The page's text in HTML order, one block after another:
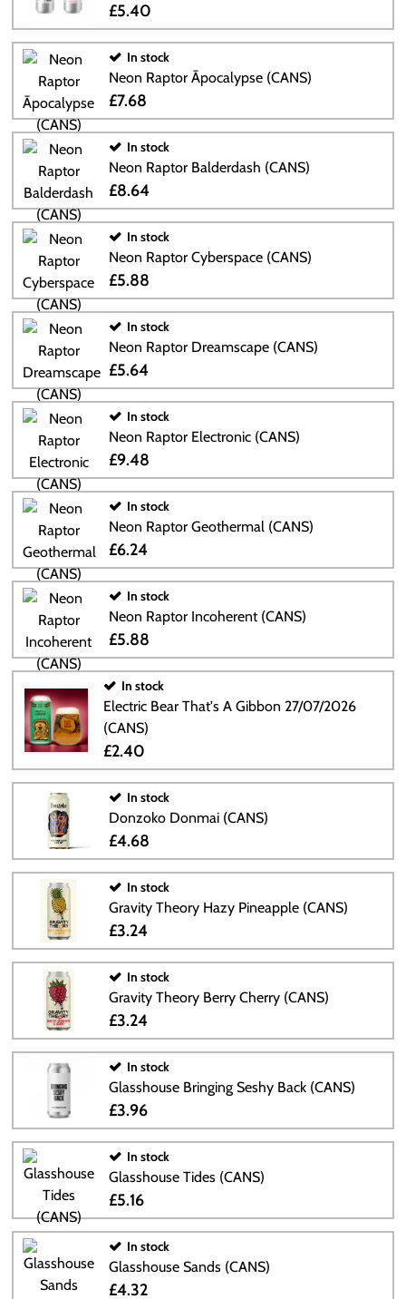
£5.40
In stock
Neon Raptor Āpocalypse (CANS)
£7.68
In stock
Neon Raptor Balderdash (CANS)
£8.64
In stock
Neon Raptor Cyberspace (CANS)
£5.88
In stock
Neon Raptor Dreamscape (CANS)
£5.64
In stock
Neon Raptor Electronic (CANS)
£9.48
In stock
Neon Raptor Geothermal (CANS)
£6.24
In stock
Neon Raptor Incoherent (CANS)
£5.88
In stock
Electric Bear That's A Gibbon 27/07/2026
(CANS)
£2.40
In stock
Donzoko Donmai (CANS)
£4.68
In stock
Gravity Theory Hazy Pineapple (CANS)
£3.24
In stock
Gravity Theory Berry Cherry (CANS)
£3.24
In stock
Glasshouse Bringing Seshy Back (CANS)
£3.96
In stock
Glasshouse Tides (CANS)
£5.16
In stock
Glasshouse Sands (CANS)
£4.32